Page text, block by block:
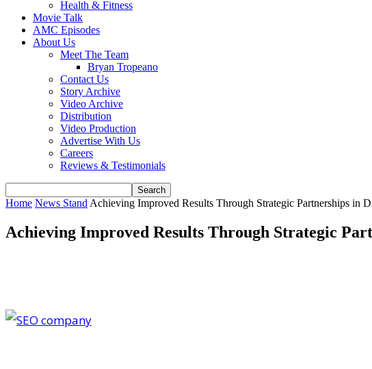
Health & Fitness
Movie Talk
AMC Episodes
About Us
Meet The Team
Bryan Tropeano
Contact Us
Story Archive
Video Archive
Distribution
Video Production
Advertise With Us
Careers
Reviews & Testimonials
Home News Stand Achieving Improved Results Through Strategic Partnerships in
Achieving Improved Results Through Strategic